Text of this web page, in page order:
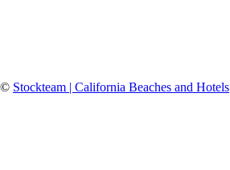
© Stockteam | California Beaches and Hotels